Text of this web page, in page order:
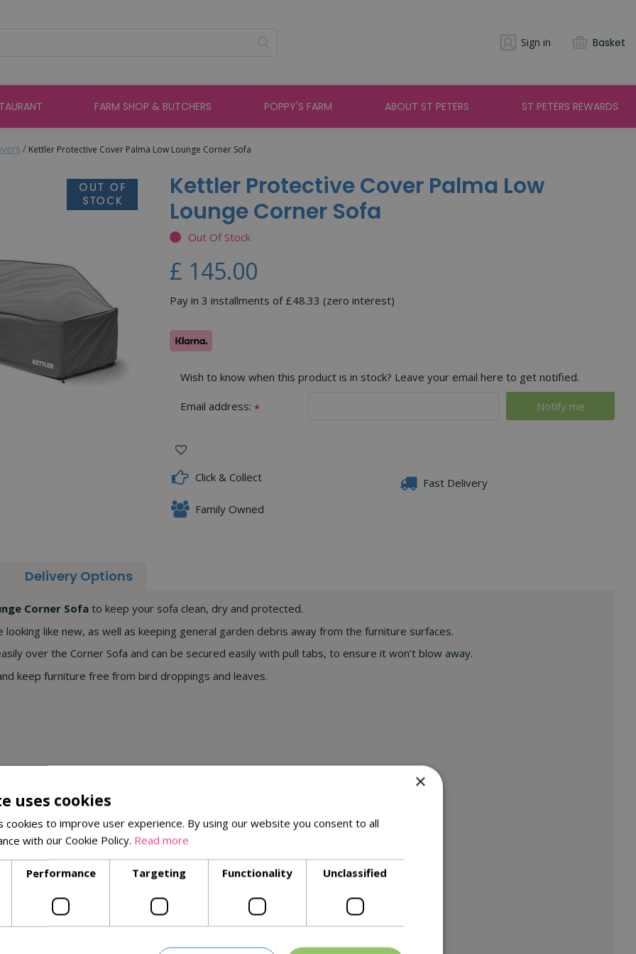
Kettler Protective Cover Palma Low Lounge Corner Sofa
Sign in Basket
FARM SHOP & BUTCHERS POPPY'S FARM ABOUT ST PETERS ST PETERS REWARDS
Kettler Protective Cover Palma Low
Lounge Corner Sofa
Out Of Stock
£ 145.00
Pay in 3 installments of £48.33 (zero interest)
Wish to know when this product is in stock? Leave your email here to get notified.
Email address: *
Click & Collect
Fast Delivery
Family Owned
Delivery Options
Corner Sofato keep your sofa clean, dry and protected.
like new, as well as keeping general garden debris away from the furniture surfaces.
over the Corner Sofa and can be secured easily with pull tabs, to ensure it won’t blow away.
keep furniture free from bird droppings and leaves.
sap & bird droppings
×
uses cookies
cookies to improve user experience. By using our website you consent to all
with our Cookie Policy. Read more
Performance Targeting Functionality Unclassified